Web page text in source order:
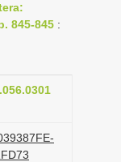
845-845 :